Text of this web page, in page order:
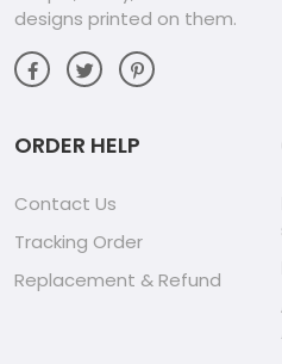
designs printed on them.
ORDER HELP
Contact Us
Tracking Order
Replacement & Refund